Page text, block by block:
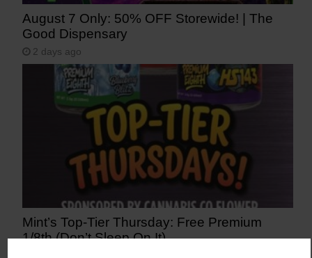
August 7 Only: 50% OFF Storewide! | The
Good Dispensary
2 days ago
Mint’s Top-Tier Thursday: Free Premium
1/8th (Don’t Sleep On It)